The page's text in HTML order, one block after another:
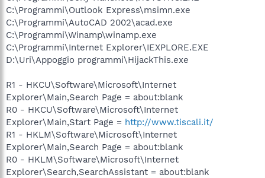
C:\Programmi\Outlook Express\msimn.exe
C:\Programmi\AutoCAD 2002\acad.exe
C:\Programmi\Winamp\winamp.exe
C:\Programmi\Internet Explorer\IEXPLORE.EXE
D:\Uri\Appoggio programmi\HijackThis.exe
R1 - HKCU\Software\Microsoft\Internet
Explorer\Main,Search Page = about:blank
R0 - HKCU\Software\Microsoft\Internet
Explorer\Main,Start Page = http://www.tiscali.it/
R1 - HKLM\Software\Microsoft\Internet
Explorer\Main,Search Page = about:blank
R0 - HKLM\Software\Microsoft\Internet
Explorer\Search,SearchAssistant = about:blank